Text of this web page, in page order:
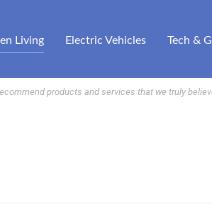
Living Electric Vehicles Tech &
products and services that we truly